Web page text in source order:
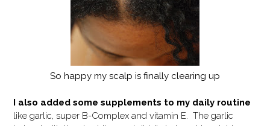
So happy my scalp is finally clearing up
I also added some supplements to my daily routine
like garlic, super B-Complex and vitamin E. The garlic